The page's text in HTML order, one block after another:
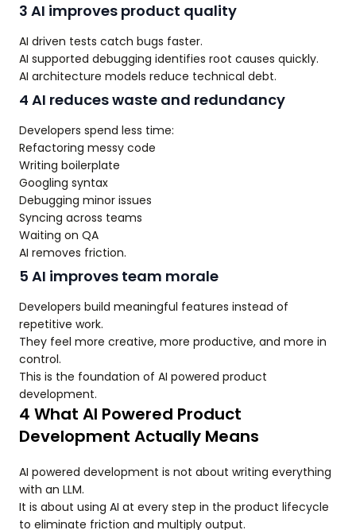
3 AI improves product quality
AI driven tests catch bugs faster.
AI supported debugging identifies root causes quickly.
AI architecture models reduce technical debt.
4 AI reduces waste and redundancy
Developers spend less time:
Refactoring messy code
Writing boilerplate
Googling syntax
Debugging minor issues
Syncing across teams
Waiting on QA
AI removes friction.
5 AI improves team morale
Developers build meaningful features instead of
repetitive work.
They feel more creative, more productive, and more in
control.
This is the foundation of AI powered product
development.
4 What AI Powered Product
Development Actually Means
AI powered development is not about writing everything
with an LLM.
It is about using AI at every step in the product lifecycle
to eliminate friction and multiply output.